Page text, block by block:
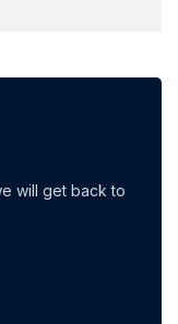
will get back to